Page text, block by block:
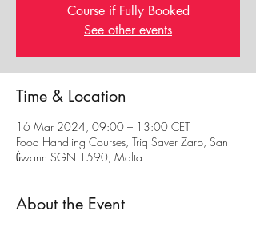
Course if Fully Booked
See other events
Time & Location
16 Mar 2024, 09:00 – 13:00 CET
Food Handling Courses, Triq Saver Zarb, San
Ġwann SGN 1590, Malta
About the Event